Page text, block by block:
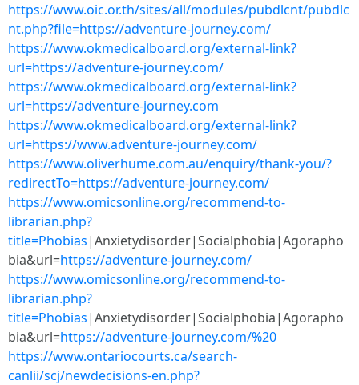
https://www.oic.or.th/sites/all/modules/pubdlcnt/pubdlc
nt.php?file=https://adventure-journey.com/
https://www.okmedicalboard.org/external-link?
url=https://adventure-journey.com/
https://www.okmedicalboard.org/external-link?
url=https://adventure-journey.com
https://www.okmedicalboard.org/external-link?
url=https://www.adventure-journey.com/
https://www.oliverhume.com.au/enquiry/thank-you/?
redirectTo=https://adventure-journey.com/
https://www.omicsonline.org/recommend-to-
librarian.php?
title=Phobias|Anxietydisorder|Socialphobia|Agorapho
bia&url=https://adventure-journey.com/
https://www.omicsonline.org/recommend-to-
librarian.php?
title=Phobias|Anxietydisorder|Socialphobia|Agorapho
bia&url=https://adventure-journey.com/%20
https://www.ontariocourts.ca/search-
canlii/scj/newdecisions-en.php?